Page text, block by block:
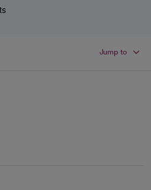
Jump to